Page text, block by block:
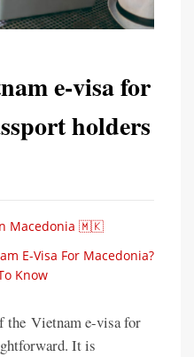
e-visa for
holders
Macedonia 🇲🇰
E-Visa For Macedonia?
Know
the Vietnam e-visa for
It is